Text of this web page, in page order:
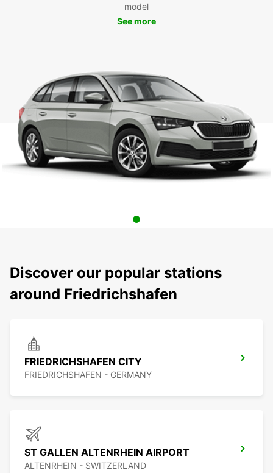
model
See more
Discover our popular stations
around Friedrichshafen
FRIEDRICHSHAFEN CITY
FRIEDRICHSHAFEN - GERMANY
ST GALLEN ALTENRHEIN AIRPORT
ALTENRHEIN - SWITZERLAND